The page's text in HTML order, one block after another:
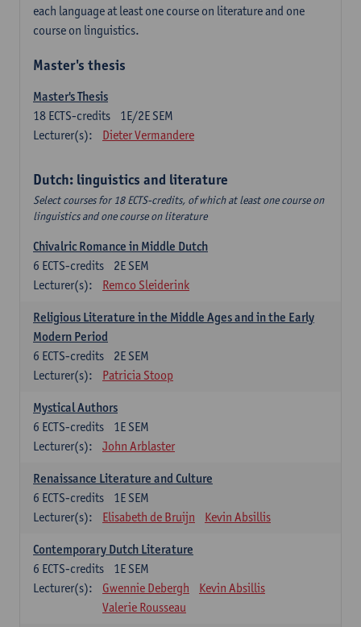
each language at least one course on literature and one
course on linguistics.
Master's thesis
Master's Thesis
1E/2E SEM
18 ECTS-credits
Lecturer(s):
Dieter Vermandere
Dutch: linguistics and literature
Select courses for 18 ECTS-credits, of which at least one course on
linguistics and one course on literature
Chivalric Romance in Middle Dutch
2E SEM
6 ECTS-credits
Lecturer(s):
Remco Sleiderink
Religious Literature in the Middle Ages and in the Early
Modern Period
2E SEM
6 ECTS-credits
Lecturer(s):
Patricia Stoop
Mystical Authors
1E SEM
6 ECTS-credits
Lecturer(s):
John Arblaster
Renaissance Literature and Culture
1E SEM
6 ECTS-credits
Lecturer(s):
Elisabeth de Bruijn Kevin Absillis
Contemporary Dutch Literature
1E SEM
6 ECTS-credits
Lecturer(s):
Gwennie Debergh
Kevin Absillis
Valerie Rousseau